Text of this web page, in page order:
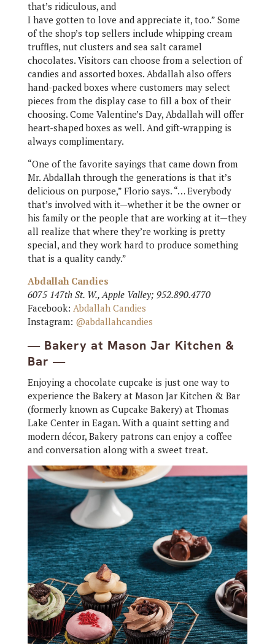
that’s ridiculous, and
I have gotten to love and appreciate it, too.” Some
of the shop’s top sellers include whipping cream
truffles, nut clusters and sea salt caramel
chocolates. Visitors can choose from a selection of
candies and assorted boxes. Abdallah also offers
hand-packed boxes where customers may select
pieces from the display case to fill a box of their
choosing. Come Valentine’s Day, Abdallah will offer
heart-shaped boxes as well. And gift-wrapping is
always complimentary.
“One of the favorite sayings that came down from
Mr. Abdallah through the generations is that it’s
delicious on purpose,” Florio says. “… Everybody
that’s involved with it—whether it be the owner or
his family or the people that are working at it—they
all realize that where they’re working is pretty
special, and they work hard to produce something
that is a quality candy.”
Abdallah Candies
6075 147th St. W., Apple Valley; 952.890.4770
Facebook: Abdallah Candies
Instagram: @abdallahcandies
— Bakery at Mason Jar Kitchen &
Bar —
Enjoying a chocolate cupcake is just one way to
experience the Bakery at Mason Jar Kitchen & Bar
(formerly known as Cupcake Bakery) at Thomas
Lake Center in Eagan. With a quaint setting and
modern décor, Bakery patrons can enjoy a coffee
and conversation along with a sweet treat.